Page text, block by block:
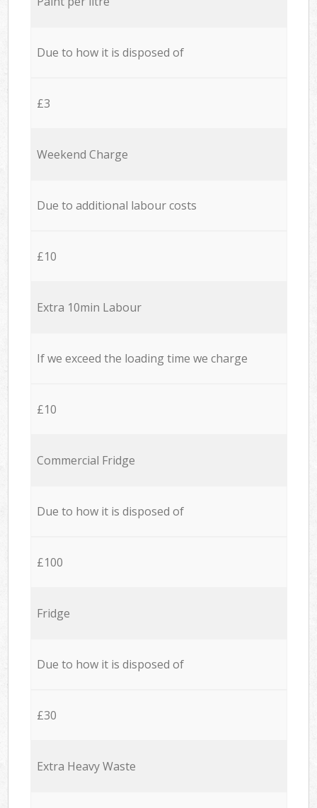
Due to how it is disposed of
£3
Weekend Charge
Due to additional labour costs
£10
Extra 10min Labour
If we exceed the loading time we charge
£10
Commercial Fridge
Due to how it is disposed of
£100
Fridge
Due to how it is disposed of
£30
Extra Heavy Waste